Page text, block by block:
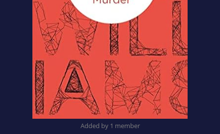
Added by 1 member